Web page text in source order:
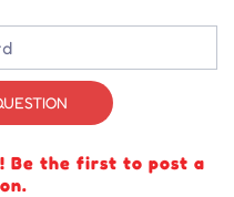
Be the first to post a